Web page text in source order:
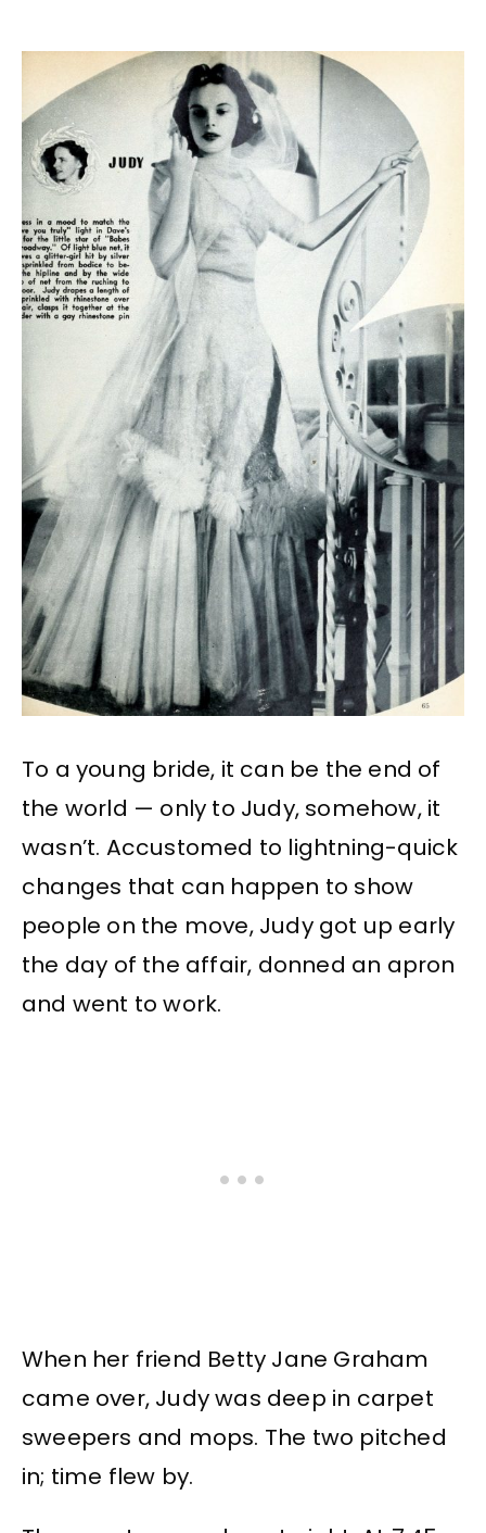
To a young bride, it can be the end of
the world — only to Judy, somehow, it
wasn’t. Accustomed to lightning-quick
changes that can happen to show
people on the move, Judy got up early
the day of the affair, donned an apron
and went to work.
When her friend Betty Jane Graham
came over, Judy was deep in carpet
sweepers and mops. The two pitched
in; time flew by.